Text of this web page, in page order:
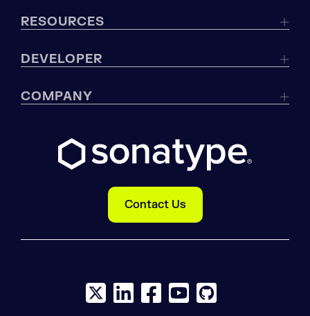
RESOURCES
DEVELOPER
COMPANY
Contact Us
X social logo
LinkedIn social logo
Facebook social logo
YouTube social logo
GitHub social